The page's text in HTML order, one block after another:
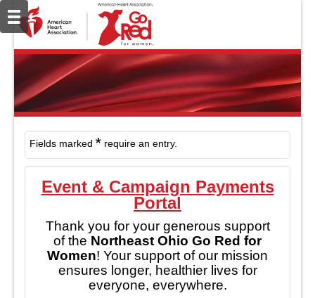
Fields marked * require an entry.
Event & Campaign Payments
Portal
Thank you for your generous support
of the Northeast Ohio Go Red for
Women! Your support of our mission
ensures longer, healthier lives for
everyone, everywhere.